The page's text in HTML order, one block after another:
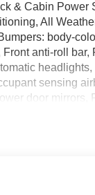
& Cabin Power
All
body-
anti-roll bar,
sensing
door mirrors,
(TMS),